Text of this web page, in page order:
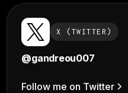
X (TWITTER)
@gandreou007
Follow me on Twitter